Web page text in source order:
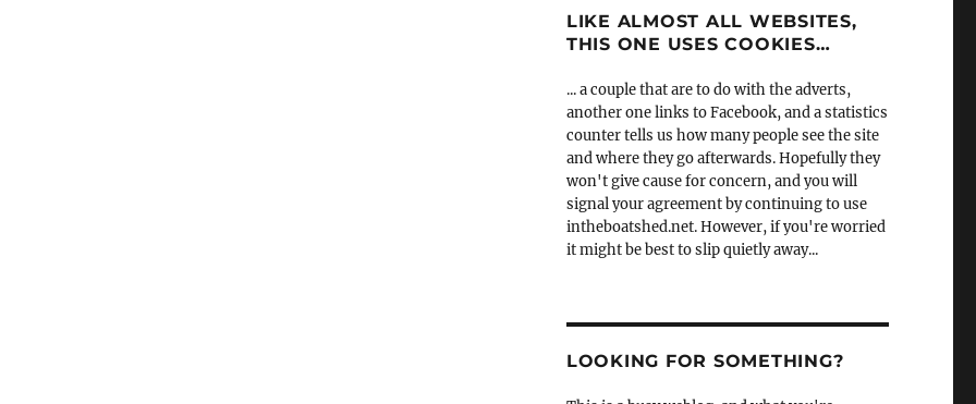
LIKE ALMOST ALL WEBSITES,
THIS ONE USES COOKIES…
... a couple that are to do with the adverts,
another one links to Facebook, and a statistics
counter tells us how many people see the site
and where they go afterwards. Hopefully they
won't give cause for concern, and you will
signal your agreement by continuing to use
intheboatshed.net. However, if you're worried
it might be best to slip quietly away...
LOOKING FOR SOMETHING?